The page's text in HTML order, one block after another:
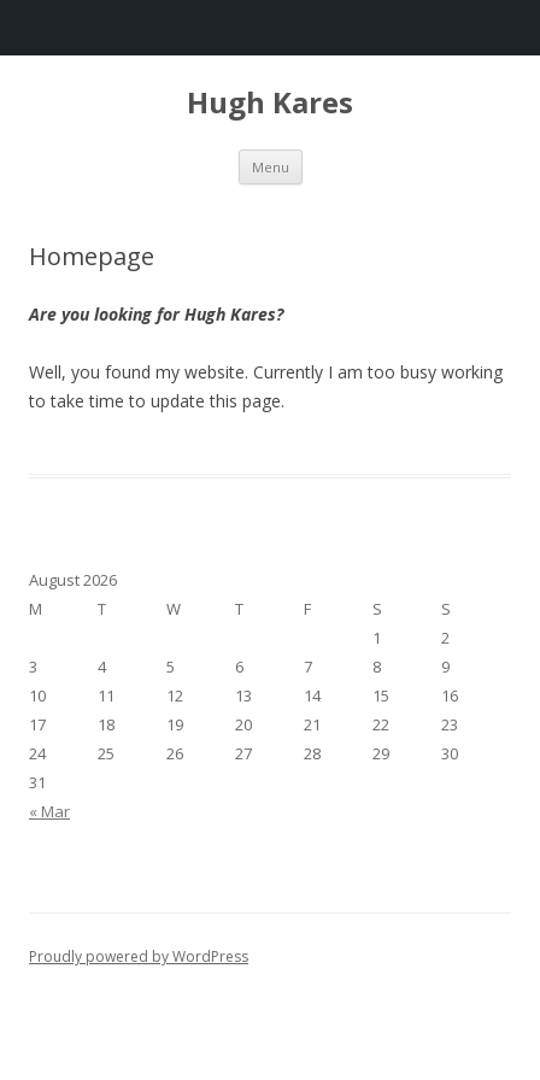
Hugh Kares
Menu Skip
content
Homepage
Are you looking for Hugh Kares?
Well, you found my website. Currently I am too busy working
to take time to update this page.
August 2026
M
T W T F S
S
1
2
3
4 5 6 7 8
9
10
11 12 13 14 15
16
17
18 19 20 21 22
23
24
25 26 27 28 29
30
31
« Mar
Proudly powered by WordPress